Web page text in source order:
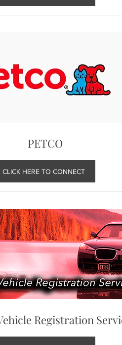
PETCO
CLICK HERE TO CONNECT
Registration